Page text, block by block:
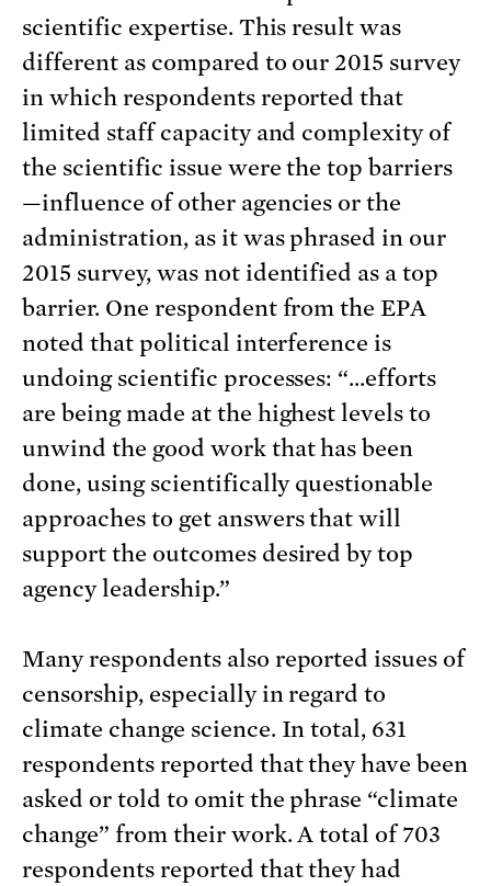
scientific expertise. This result was
different as compared to our 2015 survey
in which respondents reported that
limited staff capacity and complexity of
the scientific issue were the top barriers
—influence of other agencies or the
administration, as it was phrased in our
2015 survey, was not identified as a top
barrier. One respondent from the EPA
noted that political interference is
undoing scientific processes: “…efforts
are being made at the highest levels to
unwind the good work that has been
done, using scientifically questionable
approaches to get answers that will
support the outcomes desired by top
agency leadership.”
Many respondents also reported issues of
censorship, especially in regard to
climate change science. In total, 631
respondents reported that they have been
asked or told to omit the phrase “climate
change” from their work. A total of 703
respondents reported that they had